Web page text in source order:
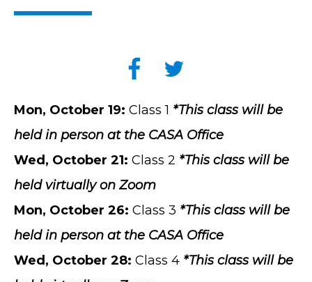
Mon, October 19: Class 1 *This class will be
held in person at the CASA Office
Wed, October 21: Class 2 *This class will be
held virtually on Zoom
Mon, October 26: Class 3 *This class will be
held in person at the CASA Office
Wed, October 28: Class 4 *This class will be